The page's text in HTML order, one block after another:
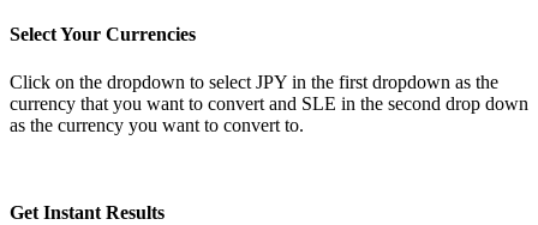
Select Your Currencies
Click on the dropdown to select JPY in the first dropdown as the
currency that you want to convert and SLE in the second drop down
as the currency you want to convert to.
Get Instant Results